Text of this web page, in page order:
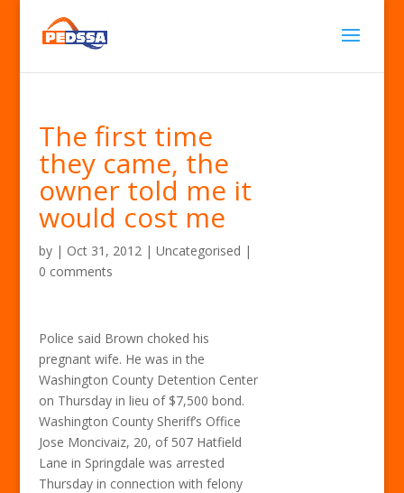
The first time
they came, the
owner told me it
would cost me
by | Oct 31, 2012| Uncategorised |
0 comments
Police said Brown choked his
pregnant wife. He was in the
Washington County Detention Center
on Thursday in lieu of $7,500 bond.
Washington County Sheriff’s Office
Jose Moncivaiz, 20, of 507 Hatfield
Lane in Springdale was arrested
Thursday in connection with felony